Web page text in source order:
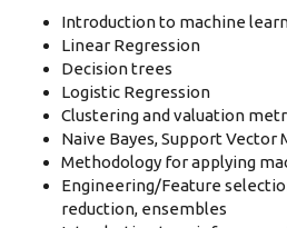
Introduction to machine
Linear Regression
Decision trees
Logistic Regression
Clustering and valuation
Naive Bayes, Support Vector
Methodology for applying
Engineering/Feature
reduction, ensembles